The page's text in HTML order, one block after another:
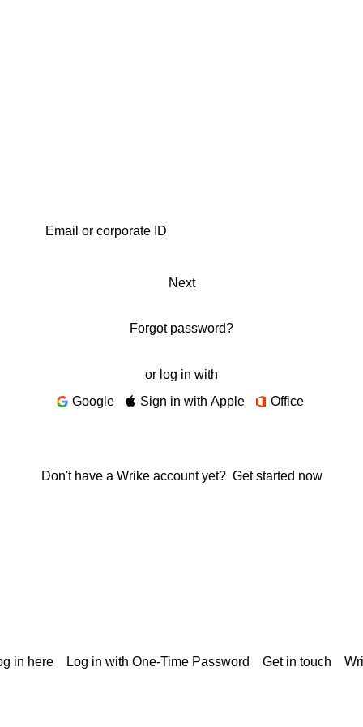
Next
Forgot password?
or log in with
Google
Sign in with Apple Office
Don't have a Wrike account yet? Get started now
in here Log in with One-Time Password Get in touch